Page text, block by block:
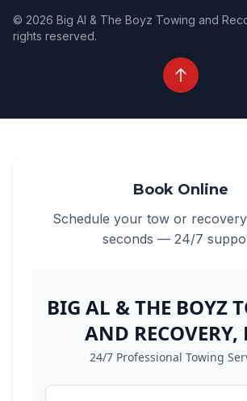
© 2026 Big Al & The Boyz Towing and
rights reserved.
Book Online
Schedule your tow or
seconds — 24/7